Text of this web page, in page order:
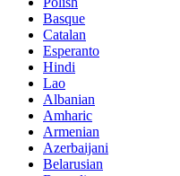
Basque
Catalan
Esperanto
Hindi
Lao
Albanian
Amharic
Armenian
Azerbaijani
Belarusian